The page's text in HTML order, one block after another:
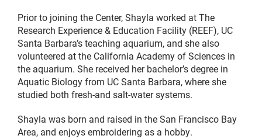
Prior to joining the Center, Shayla worked at The
Research Experience & Education Facility (REEF), UC
Santa Barbara’s teaching aquarium, and she also
volunteered at the California Academy of Sciences in
the aquarium. She received her bachelor’s degree in
Aquatic Biology from UC Santa Barbara, where she
studied both fresh-and salt-water systems.
Shayla was born and raised in the San Francisco Bay
Area, and enjoys embroidering as a hobby.